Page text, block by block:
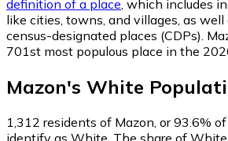
definition of a place , which includes
like cities, towns, and villages, as
census-designated places (CDPs).
701st most populous place in the
Mazon's White
1,312 residents of Mazon, or 93.6%
identify as White. The share of